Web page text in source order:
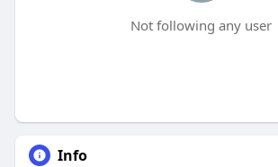
Not following any user
Info